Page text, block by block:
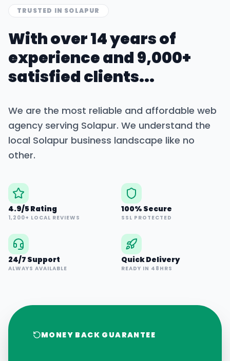
TRUSTED IN SOLAPUR
With over 14 years of
experience and 9,000+
satisfied clients...
We are the most reliable and affordable web
agency serving Solapur. We understand the
local Solapur business landscape like no
other.
4.9/5 Rating
1,200+ LOCAL REVIEWS
100% Secure
SSL PROTECTED
24/7 Support
ALWAYS AVAILABLE
Quick Delivery
READY IN 48HRS
MONEY BACK GUARANTEE